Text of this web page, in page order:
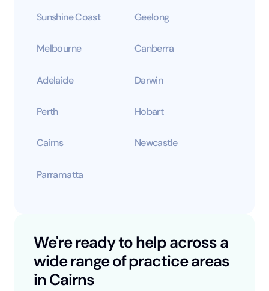
Sunshine Coast
Melbourne
Adelaide
Perth
Cairns
Parramatta
Geelong
Canberra
Darwin
Hobart
Newcastle
We're ready to help across a
wide range of practice areas
in Cairns